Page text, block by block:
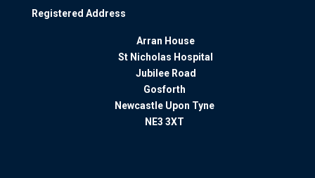
Registered Address
Arran House
St Nicholas Hospital
Jubilee Road
Gosforth
Newcastle Upon Tyne
NE3 3XT